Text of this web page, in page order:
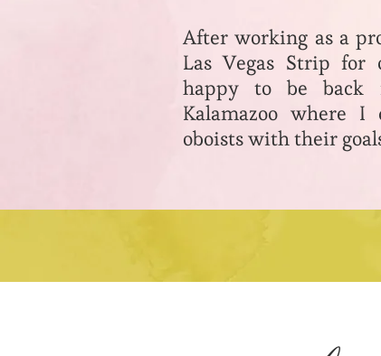
After working as a
Las Vegas Strip for
happy to be back
Kalamazoo where I
oboists with their